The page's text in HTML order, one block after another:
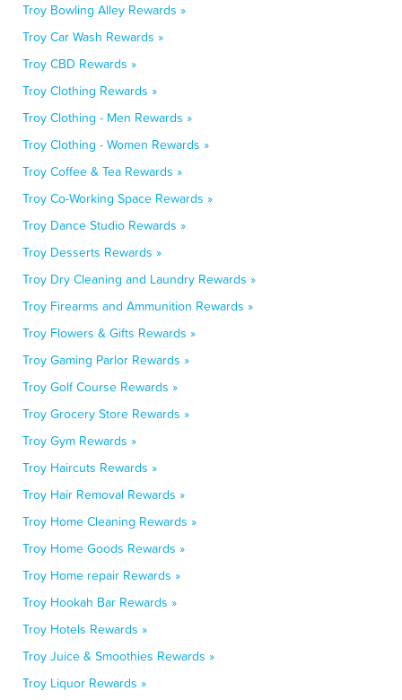
Troy Bowling Alley Rewards »
Troy Car Wash Rewards »
Troy CBD Rewards »
Troy Clothing Rewards »
Troy Clothing - Men Rewards »
Troy Clothing - Women Rewards »
Troy Coffee & Tea Rewards »
Troy Co-Working Space Rewards »
Troy Dance Studio Rewards »
Troy Desserts Rewards »
Troy Dry Cleaning and Laundry Rewards »
Troy Firearms and Ammunition Rewards »
Troy Flowers & Gifts Rewards »
Troy Gaming Parlor Rewards »
Troy Golf Course Rewards »
Troy Grocery Store Rewards »
Troy Gym Rewards »
Troy Haircuts Rewards »
Troy Hair Removal Rewards »
Troy Home Cleaning Rewards »
Troy Home Goods Rewards »
Troy Home repair Rewards »
Troy Hookah Bar Rewards »
Troy Hotels Rewards »
Troy Juice & Smoothies Rewards »
Troy Liquor Rewards »